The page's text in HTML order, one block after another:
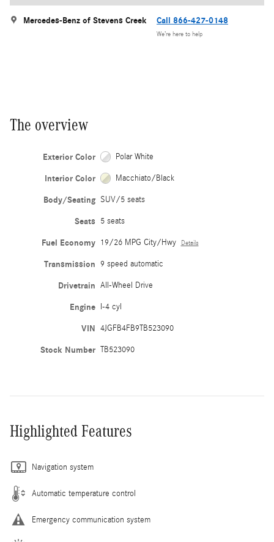
Mercedes-Benz of Stevens Creek Call 866-427-0148
We’re here to help
The overview
Exterior Color Polar White
Interior Color Macchiato/Black
Body/Seating SUV/5 seats
Seats 5 seats
Fuel Economy 19/26 MPG City/Hwy Details
Transmission 9 speed automatic
Drivetrain All-Wheel Drive
Engine I-4 cyl
VIN 4JGFB4FB9TB523090
Stock Number TB523090
Highlighted Features
Navigation system
Automatic temperature control
Emergency communication system